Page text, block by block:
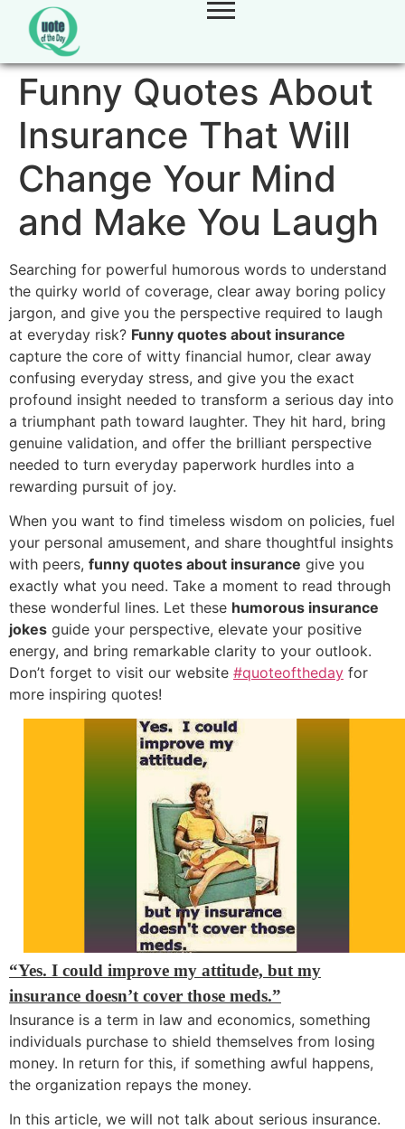
Funny Quotes About
Insurance That Will
Change Your Mind
and Make You Laugh
Searching for powerful humorous words to understand
the quirky world of coverage, clear away boring policy
jargon, and give you the perspective required to laugh
at everyday risk? Funny quotes about insurance
capture the core of witty financial humor, clear away
confusing everyday stress, and give you the exact
profound insight needed to transform a serious day into
a triumphant path toward laughter. They hit hard, bring
genuine validation, and offer the brilliant perspective
needed to turn everyday paperwork hurdles into a
rewarding pursuit of joy.
When you want to find timeless wisdom on policies, fuel
your personal amusement, and share thoughtful insights
with peers, funny quotes about insurance give you
exactly what you need. Take a moment to read through
these wonderful lines. Let these humorous insurance
jokes guide your perspective, elevate your positive
energy, and bring remarkable clarity to your outlook.
Don’t forget to visit our website #quoteoftheday for
more inspiring quotes!
“Yes. I could improve my attitude, but my
insurance doesn’t cover those meds.”
Insurance is a term in law and economics, something
individuals purchase to shield themselves from losing
money. In return for this, if something awful happens,
the organization repays the money.
In this article, we will not talk about serious insurance.